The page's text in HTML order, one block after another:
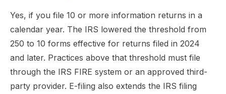
Yes, if you file 10 or more information returns in a
calendar year. The IRS lowered the threshold from
250 to 10 forms effective for returns filed in 2024
and later. Practices above that threshold must file
through the IRS FIRE system or an approved third-
party provider. E-filing also extends the IRS filing